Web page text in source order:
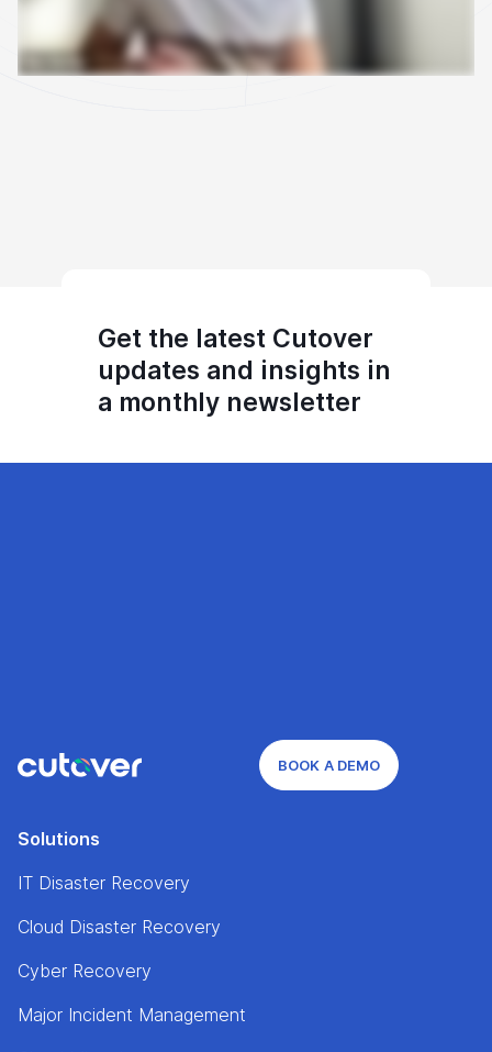
Get the latest Cutover
updates and insights in
a monthly newsletter
BOOK A DEMO
Solutions
IT Disaster Recovery
Cloud Disaster Recovery
Cyber Recovery
Major Incident Management